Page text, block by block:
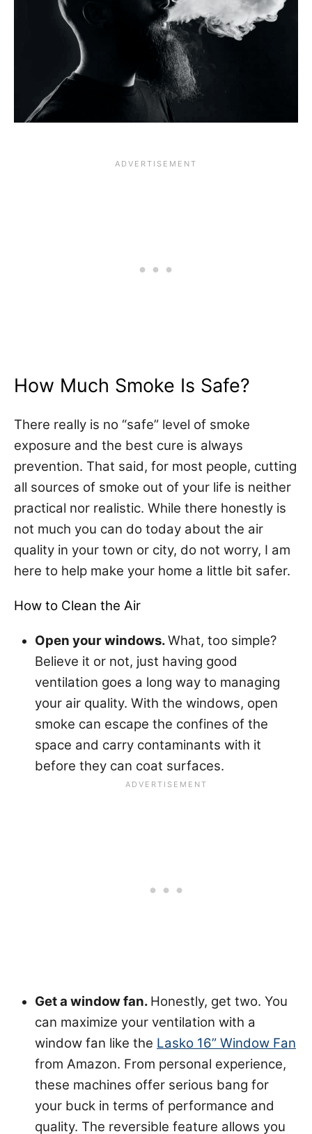
How Much Smoke Is Safe?
There really is no “safe” level of smoke
exposure and the best cure is always
prevention. That said, for most people, cutting
all sources of smoke out of your life is neither
practical nor realistic. While there honestly is
not much you can do today about the air
quality in your town or city, do not worry, I am
here to help make your home a little bit safer.
How to Clean the Air
Open your windows.What, too simple?
Believe it or not, just having good
ventilation goes a long way to managing
your air quality. With the windows, open
smoke can escape the confines of the
space and carry contaminants with it
before they can coat surfaces.
Get a window fan. Honestly, get two. You
can maximize your ventilation with a
window fan like the Lasko 16” Window Fan
from Amazon. From personal experience,
these machines offer serious bang for
your buck in terms of performance and
quality. The reversible feature allows you